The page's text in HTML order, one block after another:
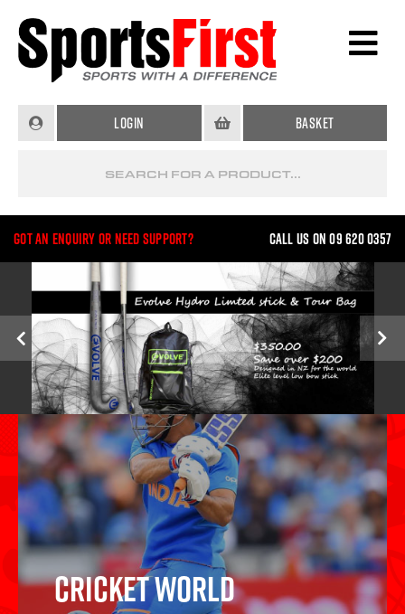
Login Basket
Got an enquiry or need support? Call us on 09 620 0357
Cricket World